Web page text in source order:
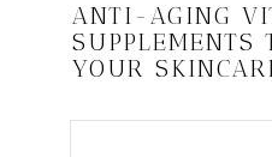
ANTI-AGING
SUPPLEMENTS
YOUR